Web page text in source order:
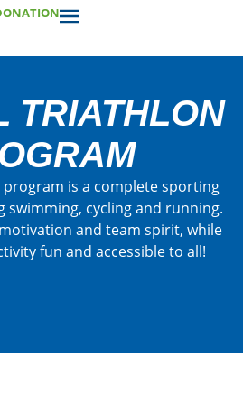
TRIATHLON
is a complete sporting
swimming, cycling and running.
and team spirit, while
fun and accessible to all!